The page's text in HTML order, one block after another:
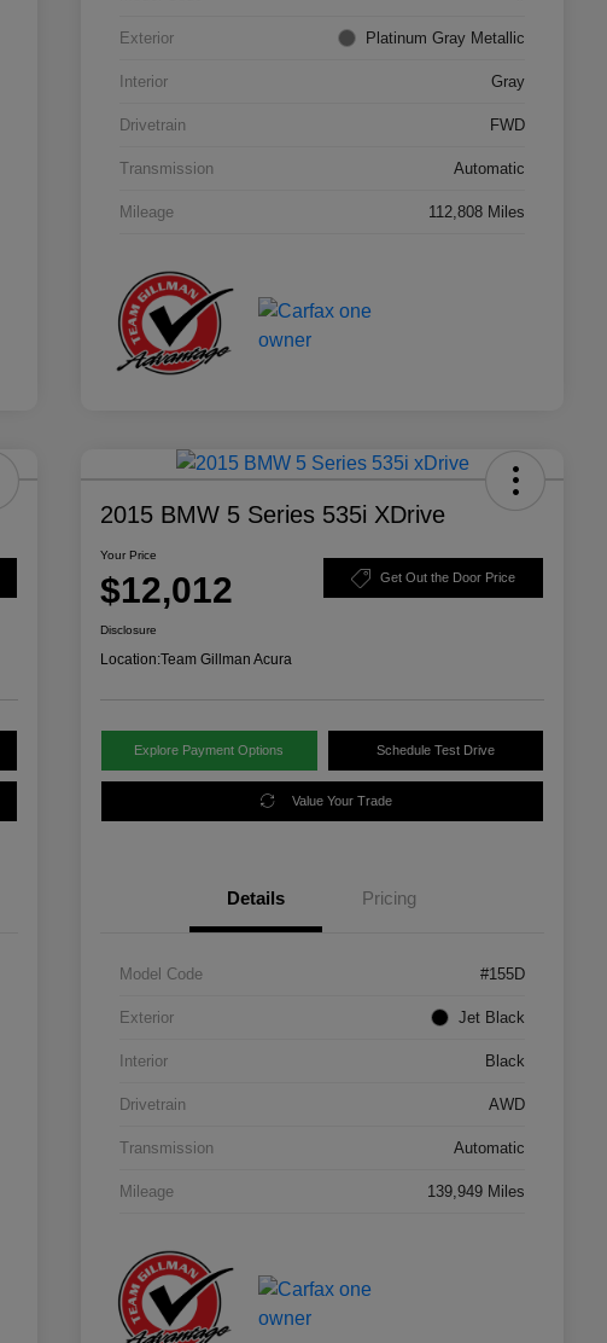
Exterior Platinum Gray Metallic
Interior Gray
Drivetrain FWD
Transmission Automatic
Mileage 112,808 Miles
2015 BMW 5 Series 535i XDrive
Your Price
$12,012 Get Out the Door Price
Disclosure
Location:Team Gillman Acura
Explore Payment Options Schedule Test Drive
Value Your Trade
Details Pricing
Model Code #155D
Exterior Jet Black
Interior Black
Drivetrain AWD
Transmission Automatic
Mileage 139,949 Miles